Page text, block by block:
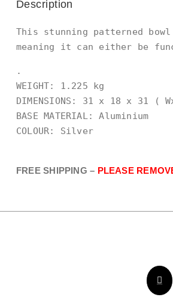
Description
This stunning patterned
meaning it can either be
.
WEIGHT: 1.225 kg
DIMENSIONS: 31 x 18 x 31 (
BASE MATERIAL: Aluminium
COLOUR: Silver
FREE SHIPPING – PLEASE